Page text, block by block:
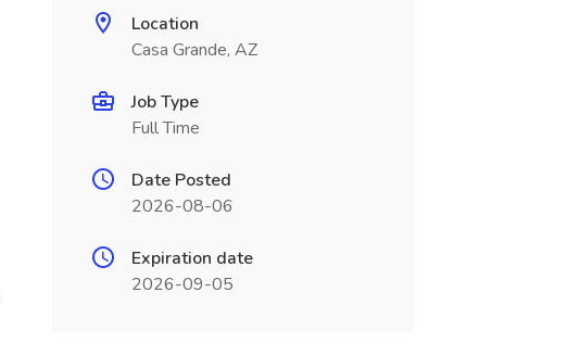
Location
Casa Grande, AZ
Job Type
Full Time
Date Posted
2026-08-06
Expiration date
2026-09-05